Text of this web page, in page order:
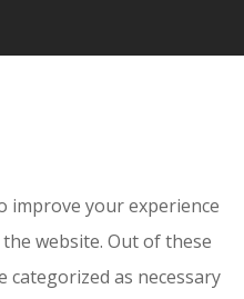
improve your experience
website. Out of these
categorized as necessary